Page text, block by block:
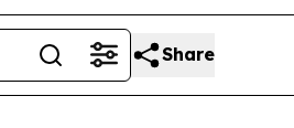
Share